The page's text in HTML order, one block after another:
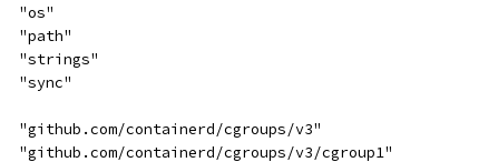
	"os"
	"path"
	"strings"
	"sync"
	"github.com/containerd/cgroups/v3"
	"github.com/containerd/cgroups/v3/cgroup1"